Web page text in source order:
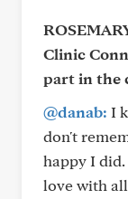
Clinic
part in the
@danab: I
don't
happy I
love with